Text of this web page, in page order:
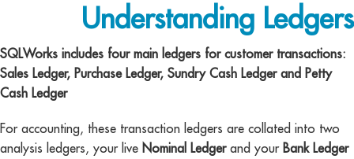
Understanding Ledgers
SQLWorks includes four main ledgers for customer transactions:
Sales Ledger, Purchase Ledger, Sundry Cash Ledger and Petty
Cash Ledger
For accounting, these transaction ledgers are collated into two
analysis ledgers, your live Nominal Ledgerand your Bank Ledger